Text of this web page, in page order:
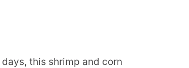
this shrimp and corn